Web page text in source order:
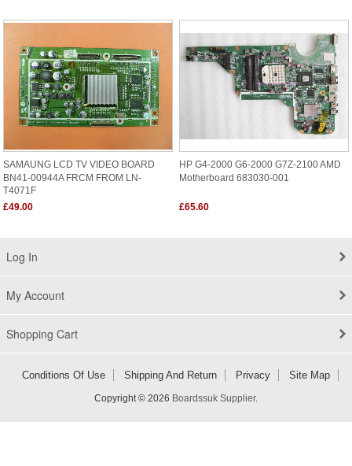
SAMAUNG LCD TV VIDEO BOARD
BN41-00944A FRCM FROM LN-
T4071F
£49.00
HP G4-2000 G6-2000 G7Z-2100 AMD
Motherboard 683030-001
£65.60
Log In
My Account
Shopping Cart
Conditions Of Use Shipping And Return Privacy Site Map
Copyright © 2026 Boardssuk Supplier.